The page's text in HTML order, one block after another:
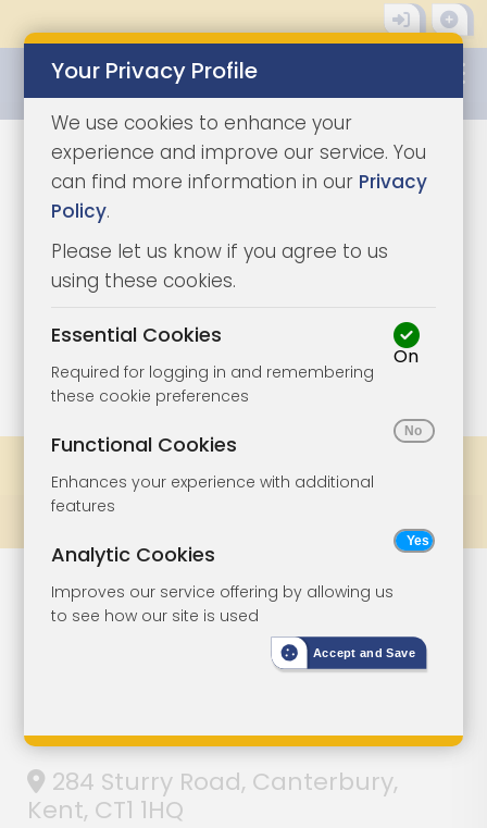
1/12
Lot 131
Three-Bedroom
Semi-Detached
Bungalow With
Parking
284 Sturry Road, Canterbury,
Kent, CT1 1HQ
Your Privacy Profile
We use cookies to enhance your
experience and improve our service. You
can find more information in our Privacy
Policy.
Please let us know if you agree to us
using these cookies.
Essential Cookies
Required for logging in and remembering
these cookie preferences
On
Functional Cookies
Enhances your experience with additional
features
Analytic Cookies
Improves our service offering by allowing us
to see how our site is used
Accept and Save